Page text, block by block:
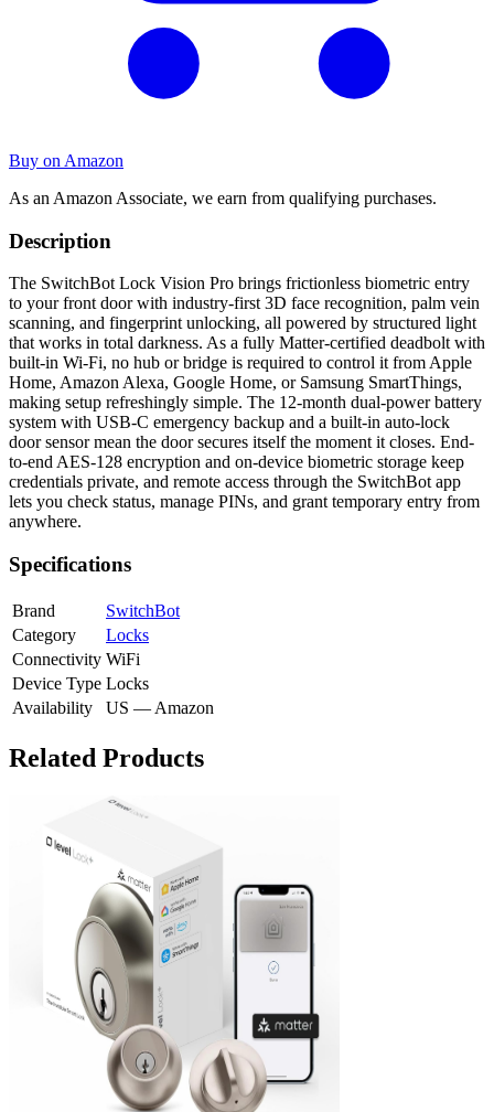
Buy on Amazon
As an Amazon Associate, we earn from qualifying purchases.
Description
The SwitchBot Lock Vision Pro brings frictionless biometric entry
to your front door with industry-first 3D face recognition, palm vein
scanning, and fingerprint unlocking, all powered by structured light
that works in total darkness. As a fully Matter-certified deadbolt with
built-in Wi-Fi, no hub or bridge is required to control it from Apple
Home, Amazon Alexa, Google Home, or Samsung SmartThings,
making setup refreshingly simple. The 12-month dual-power battery
system with USB-C emergency backup and a built-in auto-lock
door sensor mean the door secures itself the moment it closes. End-
to-end AES-128 encryption and on-device biometric storage keep
credentials private, and remote access through the SwitchBot app
lets you check status, manage PINs, and grant temporary entry from
anywhere.
Specifications
Brand
SwitchBot
Category
Locks
Connectivity WiFi
Device Type Locks
Availability
US — Amazon
Related Products